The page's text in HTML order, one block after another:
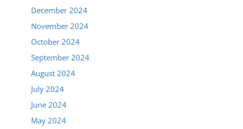
December 2024
November 2024
October 2024
September 2024
August 2024
July 2024
June 2024
May 2024